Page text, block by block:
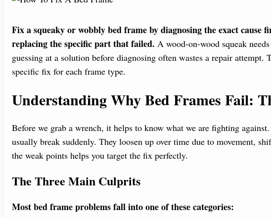
Fix a squeaky or wobbly bed frame by diagnosing the exact
replacing the specific part that failed. A wood-on-wood squeak
guessing at a solution before diagnosing often wastes a repair attempt.
specific fix for each frame type.
Understanding Why Bed Frames Fail:
Before we grab a wrench, it helps to know what we are fighting
usually break suddenly. They loosen up over time due to movement,
the weak points helps you target the fix perfectly.
The Three Main Culprits
Most bed frame problems fall into one of these categories: